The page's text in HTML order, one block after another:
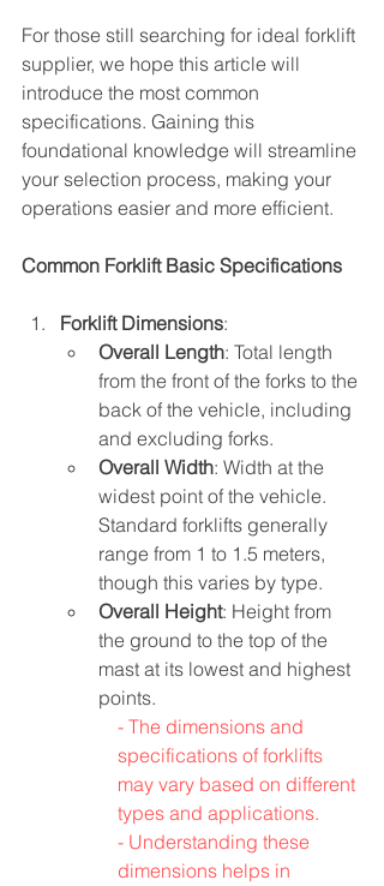
For those still searching for ideal forklift
supplier, we hope this article will
introduce the most common
specifications. Gaining this
foundational knowledge will streamline
your selection process, making your
operations easier and more efficient.
Common Forklift Basic Specifications
Forklift Dimensions:
Overall Length: Total length
from the front of the forks to the
back of the vehicle, including
and excluding forks.
Overall Width: Width at the
widest point of the vehicle.
Standard forklifts generally
range from 1 to 1.5 meters,
though this varies by type.
Overall Height: Height from
the ground to the top of the
mast at its lowest and highest
points.
- The dimensions and
specifications of forklifts
may vary based on different
types and applications.
- Understanding these
dimensions helps in